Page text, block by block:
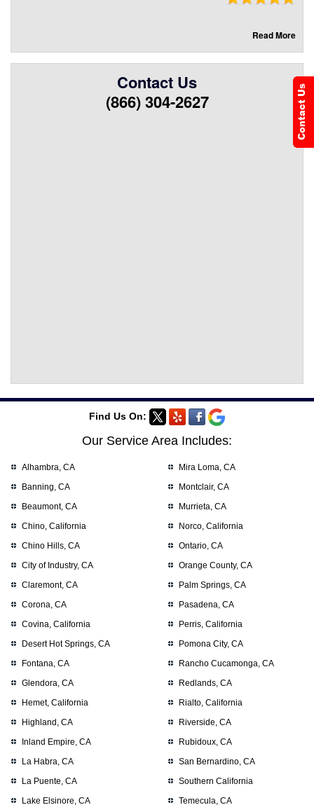
Read More
Contact Us
(866) 304-2627
Find Us On:
Our Service Area Includes:
Alhambra, CA
Banning, CA
Beaumont, CA
Chino, California
Chino Hills, CA
City of Industry, CA
Claremont, CA
Corona, CA
Covina, California
Desert Hot Springs, CA
Fontana, CA
Glendora, CA
Hemet, California
Highland, CA
Inland Empire, CA
La Habra, CA
La Puente, CA
Lake Elsinore, CA
Mira Loma, CA
Montclair, CA
Murrieta, CA
Norco, California
Ontario, CA
Orange County, CA
Palm Springs, CA
Pasadena, CA
Perris, California
Pomona City, CA
Rancho Cucamonga, CA
Redlands, CA
Rialto, California
Riverside, CA
Rubidoux, CA
San Bernardino, CA
Southern California
Temecula, CA